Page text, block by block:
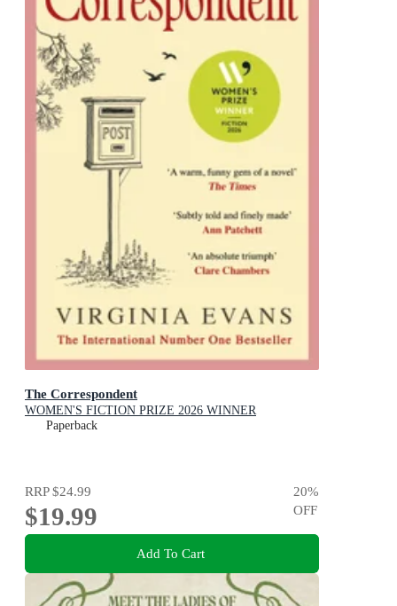
The Correspondent
WOMEN'S FICTION PRIZE 2026 WINNER
Paperback
RRP$24.99
$19.99
20%
OFF
Add To Cart